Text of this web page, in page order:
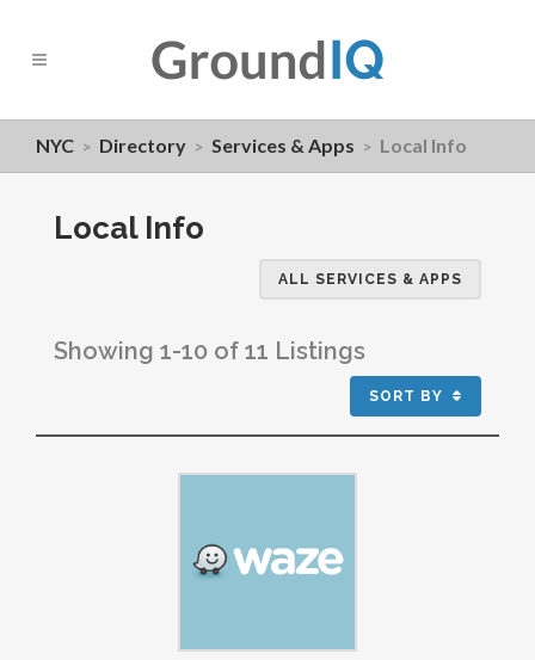
NYC > Directory > Services & Apps > Local Info
Local Info
ALL SERVICES & APPS
Showing 1-10 of 11 Listings
SORT BY